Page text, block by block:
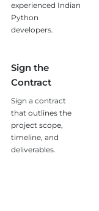
experienced Indian
Python
developers.
Sign the
Contract
Sign a contract
that outlines the
project scope,
timeline, and
deliverables.